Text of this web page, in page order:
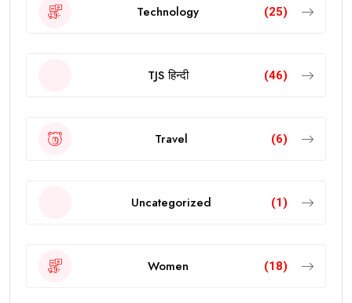
Technology (25)
TJS हिन्दी (46)
Travel (6)
Uncategorized (1)
Women (18)